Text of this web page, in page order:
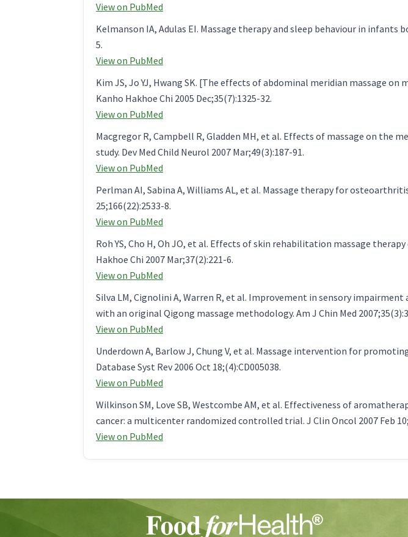
View on PubMed
Kelmanson IA, Adulas EI. Massage therapy and sleep behaviour in
5.
View on PubMed
Kim JS, Jo YJ, Hwang SK. [The effects of abdominal meridian massage
Kanho Hakhoe Chi 2005 Dec;35(7):1325-32.
View on PubMed
Macgregor R, Campbell R, Gladden MH, et al. Effects of massage on the
study. Dev Med Child Neurol 2007 Mar;49(3):187-91.
View on PubMed
Perlman AI, Sabina A, Williams AL, et al. Massage therapy for
25;166(22):2533-8.
View on PubMed
Roh YS, Cho H, Oh JO, et al. Effects of skin rehabilitation massage
Hakhoe Chi 2007 Mar;37(2):221-6.
View on PubMed
Silva LM, Cignolini A, Warren R, et al. Improvement in sensory
with an original Qigong massage methodology. Am J Chin Med
View on PubMed
Underdown A, Barlow J, Chung V, et al. Massage intervention for
Database Syst Rev 2006 Oct 18;(4):CD005038.
View on PubMed
Wilkinson SM, Love SB, Westcombe AM, et al. Effectiveness of
cancer: a multicenter randomized controlled trial. J Clin Oncol 2007 Feb
View on PubMed